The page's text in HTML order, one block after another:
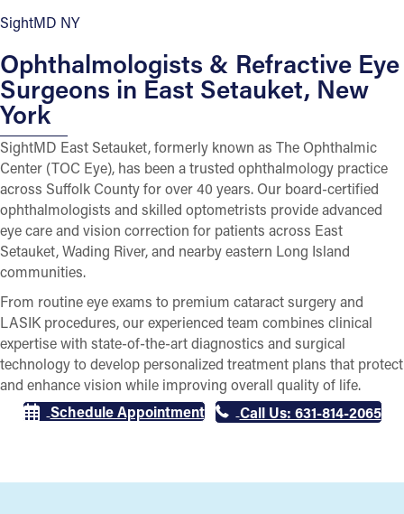
SightMD NY
Ophthalmologists & Refractive Eye
Surgeons in East Setauket, New
York
SightMD East Setauket, formerly known as The Ophthalmic
Center (TOC Eye), has been a trusted ophthalmology practice
across Suffolk County for over 40 years. Our board-certified
ophthalmologists and skilled optometrists provide advanced
eye care and vision correction for patients across East
Setauket, Wading River, and nearby eastern Long Island
communities.
From routine eye exams to premium cataract surgery and
LASIK procedures, our experienced team combines clinical
expertise with state-of-the-art diagnostics and surgical
technology to develop personalized treatment plans that protect
and enhance vision while improving overall quality of life.
Schedule Appointment
Call Us: 631-814-2065